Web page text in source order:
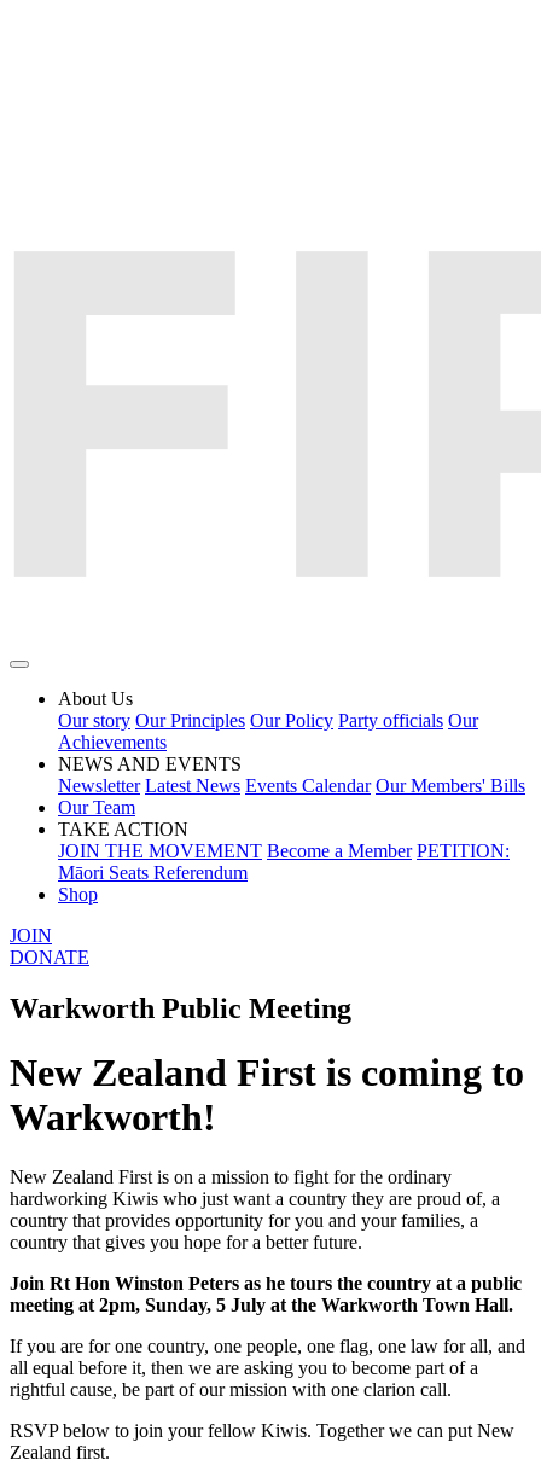
About Us
Our story Our Principles Our Policy Party officials Our
Achievements
NEWS AND EVENTS
Newsletter Latest News Events Calendar Our Members' Bills
Our Team
TAKE ACTION
JOIN THE MOVEMENT Become a Member PETITION:
Māori Seats Referendum
Shop
JOIN
DONATE
Warkworth Public Meeting
New Zealand First is coming to
Warkworth!
New Zealand First is on a mission to fight for the ordinary
hardworking Kiwis who just want a country they are proud of, a
country that provides opportunity for you and your families, a
country that gives you hope for a better future.
Join Rt Hon Winston Peters as he tours the country at a public
meeting at 2pm, Sunday, 5 July at the Warkworth Town Hall.
If you are for one country, one people, one flag, one law for all, and
all equal before it, then we are asking you to become part of a
rightful cause, be part of our mission with one clarion call.
RSVP below to join your fellow Kiwis. Together we can put New
Zealand first.